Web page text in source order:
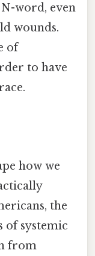
word, even
wounds.
of
to have
how we
the
of systemic
from